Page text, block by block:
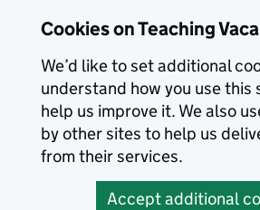
Cookies on Teaching
We’d like to set additional
understand how you use this
help us improve it. We also
by other sites to help us
from their services.
Accept additional